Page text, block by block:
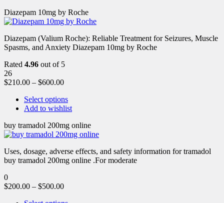
Diazepam 10mg by Roche
Diazepam (Valium Roche): Reliable Treatment for Seizures, Muscle
Spasms, and Anxiety Diazepam 10mg by Roche
Rated 4.96 out of 5
26
$210.00 – $600.00
Select options
Add to wishlist
buy tramadol 200mg online
Uses, dosage, adverse effects, and safety information for tramadol
buy tramadol 200mg online .For moderate
0
$200.00 – $500.00